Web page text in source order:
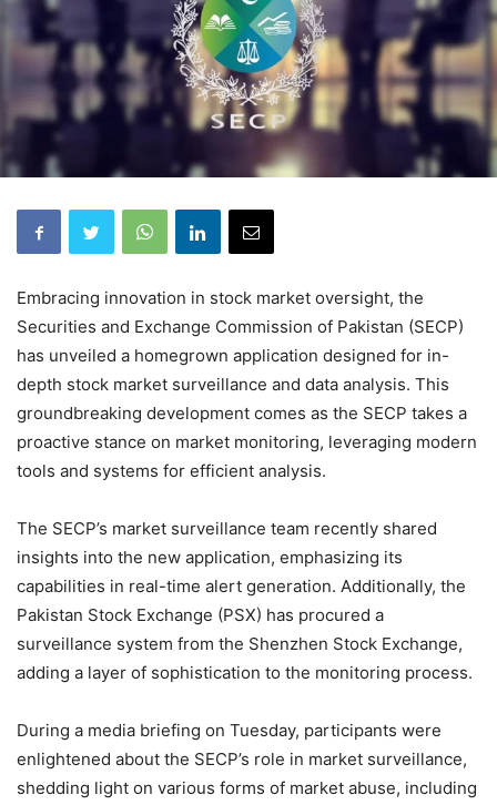
Embracing innovation in stock market oversight, the
Securities and Exchange Commission of Pakistan (SECP)
has unveiled a homegrown application designed for in-
depth stock market surveillance and data analysis. This
groundbreaking development comes as the SECP takes a
proactive stance on market monitoring, leveraging modern
tools and systems for efficient analysis.
The SECP’s market surveillance team recently shared
insights into the new application, emphasizing its
capabilities in real-time alert generation. Additionally, the
Pakistan Stock Exchange (PSX) has procured a
surveillance system from the Shenzhen Stock Exchange,
adding a layer of sophistication to the monitoring process.
During a media briefing on Tuesday, participants were
enlightened about the SECP’s role in market surveillance,
shedding light on various forms of market abuse, including